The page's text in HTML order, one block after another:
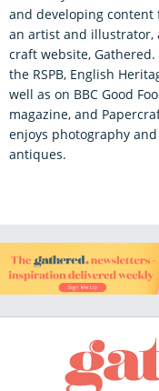
and developing content
an artist and
craft website,
the RSPB, English
well as on BBC Good
magazine, and
enjoys photography
antiques.